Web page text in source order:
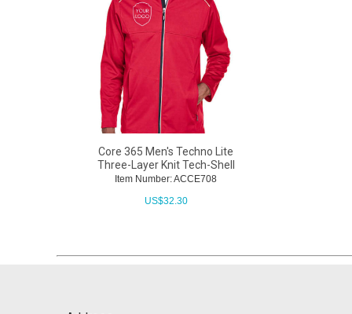
Core 365 Men's Techno Lite
Three-Layer Knit Tech-Shell
Item Number: ACCE708
US$32.30